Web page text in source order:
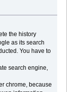
history
as its search
You have to
engine,
because